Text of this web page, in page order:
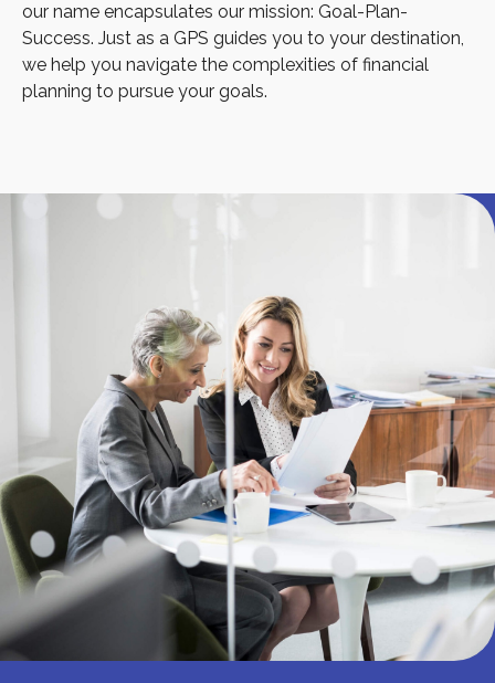
our name encapsulates our mission: Goal-Plan-
Success. Just as a GPS guides you to your destination,
we help you navigate the complexities of financial
planning to pursue your goals.